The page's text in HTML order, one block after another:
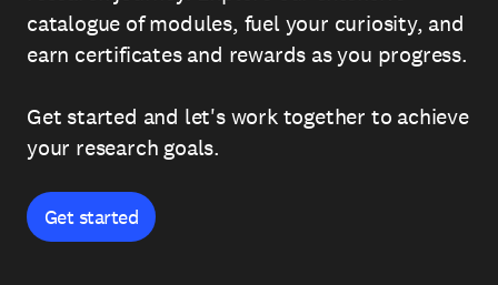
catalogue of modules, fuel your curiosity, and
earn certificates and rewards as you progress.
Get started and let's work together to achieve
your research goals.
Get started